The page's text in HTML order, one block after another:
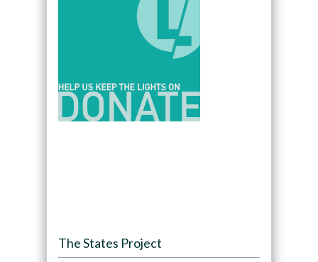
The States Project